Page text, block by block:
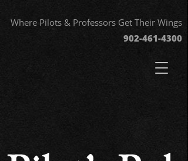
Where Pilots & Professors Get Their Wings
902-461-4300